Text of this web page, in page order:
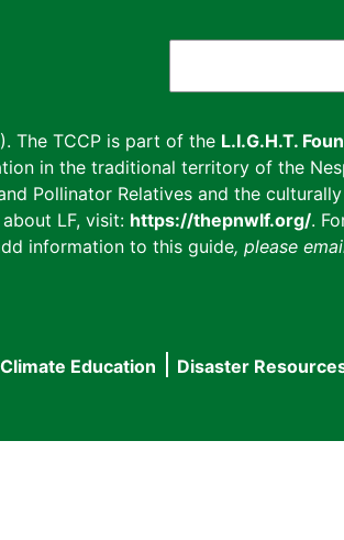
The TCCP is part of the L.I.G.H.T.
in the traditional territory of the
Pollinator Relatives and the
LF, visit: https://thepnwlf.org/.
information to this guide, please
Climate Education Disaster